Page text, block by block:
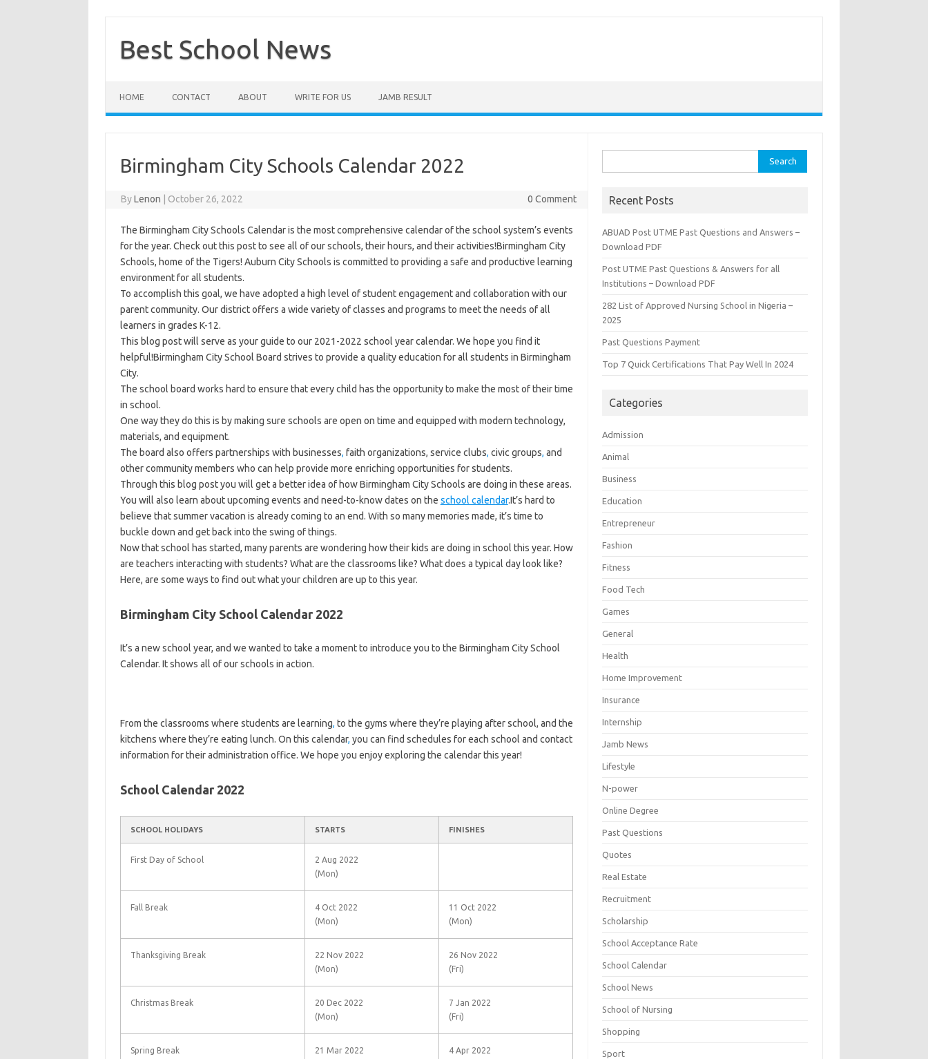
contentBest School News
HOME CONTACT ABOUT WRITE FOR US JAMB RESULT
Birmingham City Schools Calendar 2022
ByLenon October 26, 2022 0 Comment
The Birmingham City Schools Calendar is the most comprehensive calendar of the school system’s events
for the year. Check out this post to see all of our schools, their hours, and their activities!Birmingham City
Schools, home of the Tigers! Auburn City Schools is committed to providing a safe and productive learning
environment for all students.
To accomplish this goal, we have adopted a high level of student engagement and collaboration with our
parent community. Our district offers a wide variety of classes and programs to meet the needs of all
learners in grades K-12.
This blog post will serve as your guide to our 2021-2022 school year calendar. We hope you find it
helpful!Birmingham City School Board strives to provide a quality education for all students in Birmingham
City.
The school board works hard to ensure that every child has the opportunity to make the most of their time
in school.
One way they do this is by making sure schools are open on time and equipped with modern technology,
materials, and equipment.
The board also offers partnerships with businesses, faith organizations, service clubs, civic groups, and
other community members who can help provide more enriching opportunities for students.
Through this blog post you will get a better idea of how Birmingham City Schools are doing in these areas.
You will also learn about upcoming events and need-to-know dates on the school calendar.It’s hard to
believe that summer vacation is already coming to an end. With so many memories made, it’s time to
buckle down and get back into the swing of things.
Now that school has started, many parents are wondering how their kids are doing in school this year. How
are teachers interacting with students? What are the classrooms like? What does a typical day look like?
Here, are some ways to find out what your children are up to this year.
Birmingham City School Calendar 2022
It’s a new school year, and we wanted to take a moment to introduce you to the Birmingham City School
Calendar. It shows all of our schools in action.
From the classrooms where students are learning, to the gyms where they’re playing after school, and the
kitchens where they’re eating lunch. On this calendar, you can find schedules for each school and contact
information for their administration office. We hope you enjoy exploring the calendar this year!
School Calendar 2022
SCHOOL HOLIDAYS STARTS FINISHES
First Day of School
2 Aug 2022
(Mon)
Fall Break
4 Oct 2022
(Mon)
11 Oct 2022
(Mon)
Thanksgiving Break
22 Nov 2022
(Mon)
26 Nov 2022
(Fri)
Christmas Break
20 Dec 2022
(Mon)
7 Jan 2022
(Fri)
Spring Break
21 Mar 2022
4 Apr 2022
for:
Recent Posts
ABUAD Post UTME Past Questions and Answers –
Download PDF
Post UTME Past Questions & Answers for all
Institutions – Download PDF
282 List of Approved Nursing School in Nigeria –
2025
Past Questions Payment
Top 7 Quick Certifications That Pay Well In 2024
Categories
Admission
Animal
Business
Education
Entrepreneur
Fashion
Fitness
Food Tech
Games
General
Health
Home Improvement
Insurance
Internship
Jamb News
Lifestyle
N-power
Online Degree
Past Questions
Quotes
Real Estate
Recruitment
Scholarship
School Acceptance Rate
School Calendar
School News
School of Nursing
Shopping
Sport